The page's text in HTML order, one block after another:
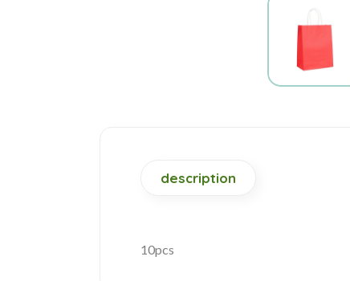
description
10pcs